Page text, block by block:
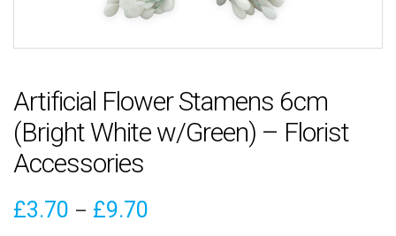
Artificial Flower Stamens 6cm
(Bright White w/Green) – Florist
Accessories
£3.70 – £9.70